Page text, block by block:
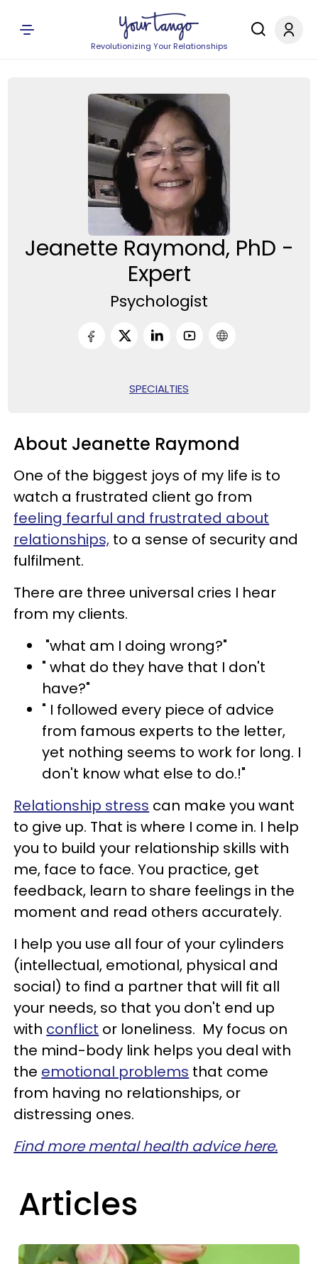
Revolutionizing Your Relationships
Jeanette Raymond, PhD -
Expert
Psychologist
SPECIALTIES
About Jeanette Raymond
One of the biggest joys of my life is to
watch a frustrated client go from
feeling fearful and frustrated about
relationships, to a sense of security and
fulfilment.
There are three universal cries I hear
from my clients.
"what am I doing wrong?"
" what do they have that I don't
have?"
" I followed every piece of advice
from famous experts to the letter,
yet nothing seems to work for long. I
don't know what else to do.!"
Relationship stress can make you want
to give up. That is where I come in. I help
you to build your relationship skills with
me, face to face. You practice, get
feedback, learn to share feelings in the
moment and read others accurately.
I help you use all four of your cylinders
(intellectual, emotional, physical and
social) to find a partner that will fit all
your needs, so that you don't end up
with conflict or loneliness. My focus on
the mind-body link helps you deal with
the emotional problems that come
from having no relationships, or
distressing ones.
Find more mental health advice here.
Articles